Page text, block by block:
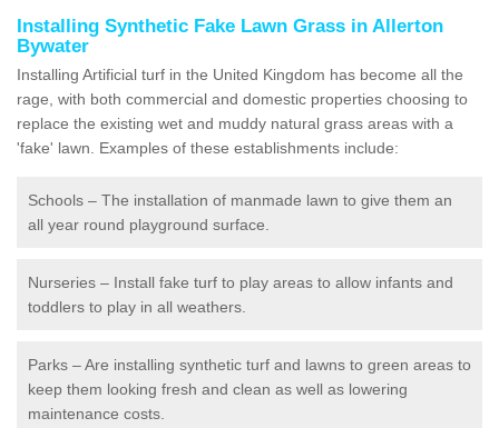
Installing Synthetic Fake Lawn Grass in Allerton
Bywater
Installing Artificial turf in the United Kingdom has become all the
rage, with both commercial and domestic properties choosing to
replace the existing wet and muddy natural grass areas with a
'fake' lawn. Examples of these establishments include:
Schools – The installation of manmade lawn to give them an
all year round playground surface.
Nurseries – Install fake turf to play areas to allow infants and
toddlers to play in all weathers.
Parks – Are installing synthetic turf and lawns to green areas to
keep them looking fresh and clean as well as lowering
maintenance costs.